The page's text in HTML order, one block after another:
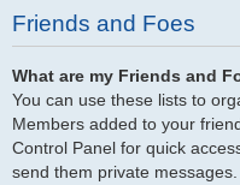
Friends and Foes
What are my Friends and
You can use these lists to
Members added to your
Control Panel for quick
send them private